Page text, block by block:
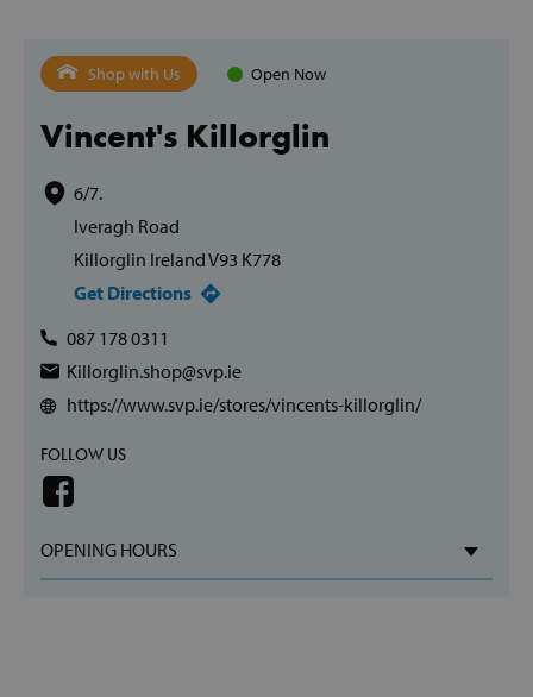
Shop with Us Open Now
Vincent's Killorglin
6/7.
Iveragh Road
Killorglin Ireland V93 K778
Get Directions
087 178 0311
Killorglin.shop@svp.ie
https://www.svp.ie/stores/vincents-killorglin/
FOLLOW US
OPENING HOURS